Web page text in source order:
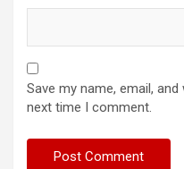
Save my name, email,
next time I comment.